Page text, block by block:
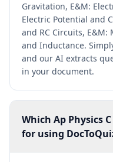
Gravitation, E&M:
Electric Potential and
and RC Circuits, E&M:
and Inductance.
and our AI extracts
in your document.
Which Ap Physics
for using